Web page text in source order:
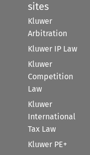
sites
Kluwer
Arbitration
Kluwer IP Law
Kluwer
Competition
Law
Kluwer
International
Tax Law
Kluwer PE+